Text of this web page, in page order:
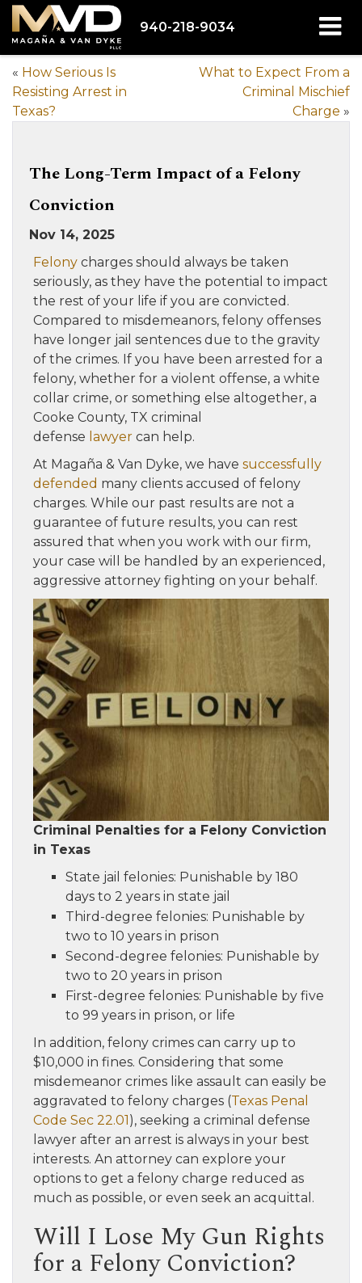
940-218-9034
« How Serious Is
Resisting Arrest in
Texas?
What to Expect From a
Criminal Mischief
Charge »
The Long-Term Impact of a Felony
Conviction
Nov 14, 2025
Felony charges should always be taken
seriously, as they have the potential to impact
the rest of your life if you are convicted.
Compared to misdemeanors, felony offenses
have longer jail sentences due to the gravity
of the crimes. If you have been arrested for a
felony, whether for a violent offense, a white
collar crime, or something else altogether, a
Cooke County, TX criminal
defense lawyer can help.
At Magaña & Van Dyke, we have successfully
defended many clients accused of felony
charges. While our past results are not a
guarantee of future results, you can rest
assured that when you work with our firm,
your case will be handled by an experienced,
aggressive attorney fighting on your behalf.
Criminal Penalties for a Felony Conviction
in Texas
State jail felonies: Punishable by 180
days to 2 years in state jail
Third-degree felonies: Punishable by
two to 10 years in prison
Second-degree felonies: Punishable by
two to 20 years in prison
First-degree felonies: Punishable by five
to 99 years in prison, or life
In addition, felony crimes can carry up to
$10,000 in fines. Considering that some
misdemeanor crimes like assault can easily be
aggravated to felony charges (Texas Penal
Code Sec 22.01), seeking a criminal defense
lawyer after an arrest is always in your best
interests. An attorney can explore your
options to get a felony charge reduced as
much as possible, or even seek an acquittal.
Will I Lose My Gun Rights
for a Felony Conviction?